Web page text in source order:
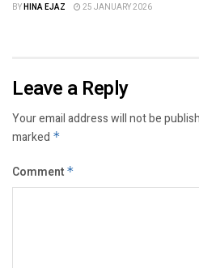
BYHINA EJAZ 25 JANUARY 2026
Leave a Reply
Your email address will not be
marked *
Comment *